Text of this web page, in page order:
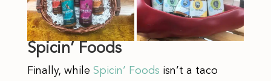
Spicin’ Foods
Finally, while Spicin’ Foods isn’t a taco